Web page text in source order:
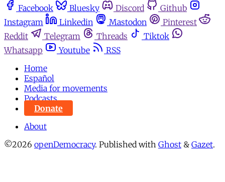
Facebook Bluesky Discord
Github
Instagram
Linkedin Mastodon
Pinterest
Reddit
Telegram Threads
Tiktok
Whatsapp
Youtube
RSS
Home
Español
Media for movements
Podcasts
Donate
About
©2026 openDemocracy. Published with Ghost & Gazet.